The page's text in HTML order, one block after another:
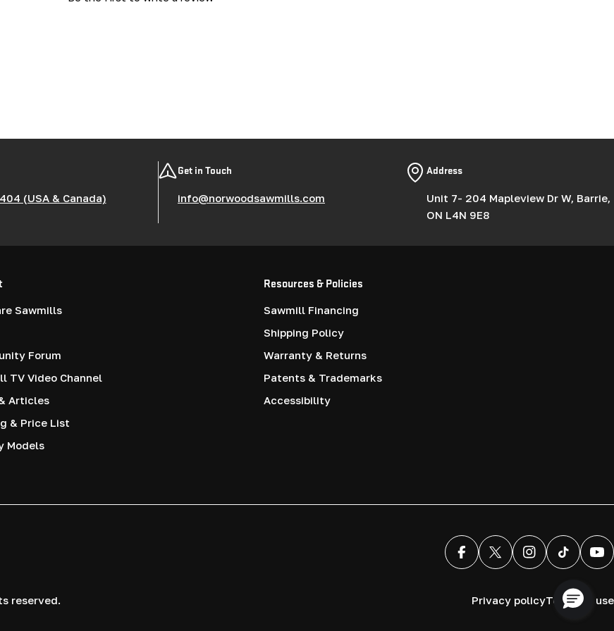
(USA & Canada)
Get in Touch
info@norwoodsawmills.com
Address
Unit 7- 204 Mapleview Dr W, Barrie,
ON L4N 9E8
Sawmills
Forum
TV Video Channel
Articles
& Price List
Models
Resources & Policies
Sawmill Financing
Shipping Policy
Warranty & Returns
Patents & Trademarks
Accessibility
FacebookX (Twitter)InstagramTikTok
reserved. Privacy policyTerms of use